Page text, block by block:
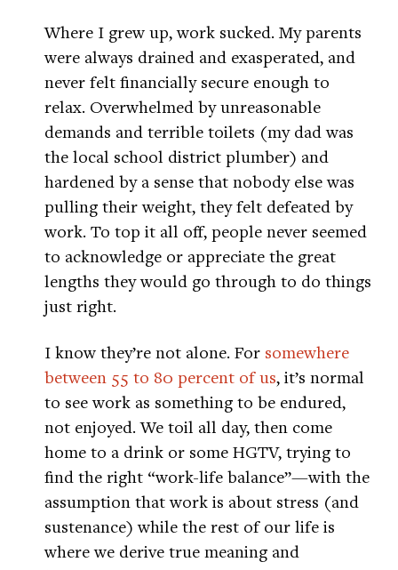
Where I grew up, work sucked. My parents
were always drained and exasperated, and
never felt financially secure enough to
relax. Overwhelmed by unreasonable
demands and terrible toilets (my dad was
the local school district plumber) and
hardened by a sense that nobody else was
pulling their weight, they felt defeated by
work. To top it all off, people never seemed
to acknowledge or appreciate the great
lengths they would go through to do things
just right.
I know they’re not alone. For somewhere
between 55 to 80 percent of us, it’s normal
to see work as something to be endured,
not enjoyed. We toil all day, then come
home to a drink or some HGTV, trying to
find the right “work-life balance”—with the
assumption that work is about stress (and
sustenance) while the rest of our life is
where we derive true meaning and